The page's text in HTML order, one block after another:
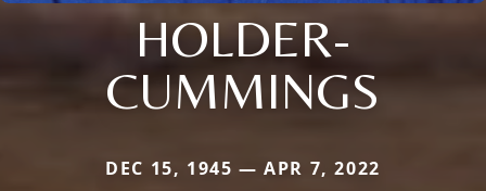
HOLDER-
CUMMINGS
DEC 15, 1945 — APR 7, 2022